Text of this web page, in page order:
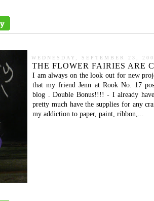
WEDNESDAY, SEPTEMBER 23,
THE FLOWER FAIRIES ARE
I am always on the look out for new
that my friend Jenn at Rook No. 17
blog . Double Bonus!!!! - I already
pretty much have the supplies for any
my addiction to paper, paint, ribbon,...